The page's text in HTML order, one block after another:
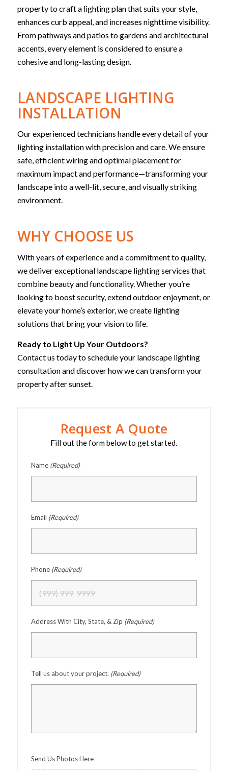
property to craft a lighting plan that suits your style,
enhances curb appeal, and increases nighttime visibility.
From pathways and patios to gardens and architectural
accents, every element is considered to ensure a
cohesive and long-lasting design.
LANDSCAPE LIGHTING
INSTALLATION
Our experienced technicians handle every detail of your
lighting installation with precision and care. We ensure
safe, efficient wiring and optimal placement for
maximum impact and performance—transforming your
landscape into a well-lit, secure, and visually striking
environment.
WHY CHOOSE US
With years of experience and a commitment to quality,
we deliver exceptional landscape lighting services that
combine beauty and functionality. Whether you’re
looking to boost security, extend outdoor enjoyment, or
elevate your home’s exterior, we create lighting
solutions that bring your vision to life.
Ready to Light Up Your Outdoors?
Contact us today to schedule your landscape lighting
consultation and discover how we can transform your
property after sunset.
Request A Quote
Fill out the form below to get started.
Name (Required)
Email (Required)
Phone (Required)
Address With City, State, & Zip (Required)
Tell us about your project. (Required)
Send Us Photos Here